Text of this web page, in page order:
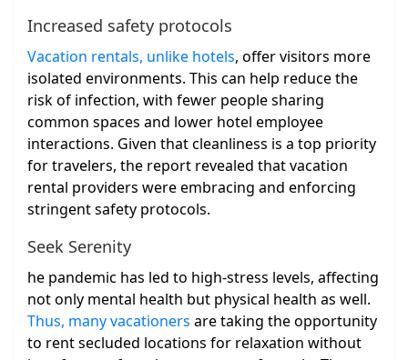
Increased safety protocols
Vacation rentals, unlike hotels, offer visitors more
isolated environments. This can help reduce the
risk of infection, with fewer people sharing
common spaces and lower hotel employee
interactions. Given that cleanliness is a top priority
for travelers, the report revealed that vacation
rental providers were embracing and enforcing
stringent safety protocols.
Seek Serenity
he pandemic has led to high-stress levels, affecting
not only mental health but physical health as well.
Thus, many vacationers are taking the opportunity
to rent secluded locations for relaxation without